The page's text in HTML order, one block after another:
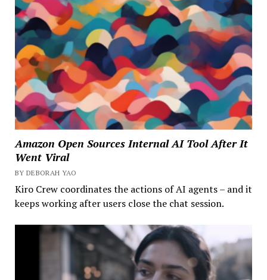
Amazon Open Sources Internal AI Tool After It
Went Viral
BY DEBORAH YAO
Kiro Crew coordinates the actions of AI agents – and it
keeps working after users close the chat session.